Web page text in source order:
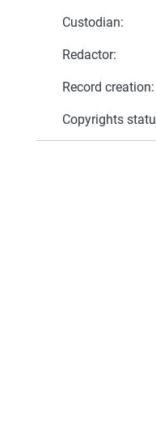
Custodian:
Redactor:
Record creation:
Copyrights